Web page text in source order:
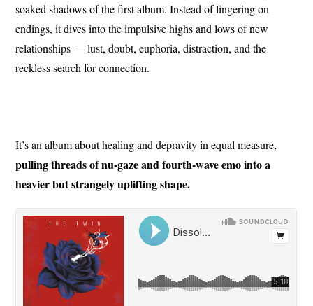
soaked shadows of the first album. Instead of lingering on
endings, it dives into the impulsive highs and lows of new
relationships — lust, doubt, euphoria, distraction, and the
reckless search for connection.
It’s an album about healing and depravity in equal measure,
pulling threads of nu-gaze and fourth-wave emo into a
heavier but strangely uplifting shape.